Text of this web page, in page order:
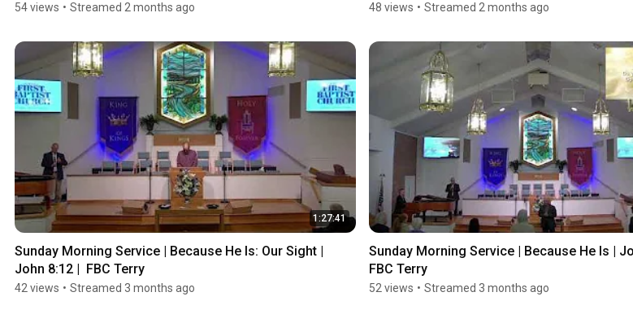
54 views • Streamed 2 months ago 48 views • Streamed 2 months ago
1:27:41
Sunday Morning Service | Because He Is: Our Sight |
John 8:12 |  FBC Terry
42 views • Streamed 3 months ago
Sunday Morning Service | Because He Is |
FBC Terry
52 views • Streamed 3 months ago